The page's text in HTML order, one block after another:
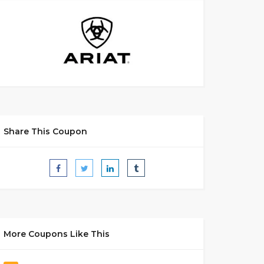
Share This Coupon
More Coupons Like This